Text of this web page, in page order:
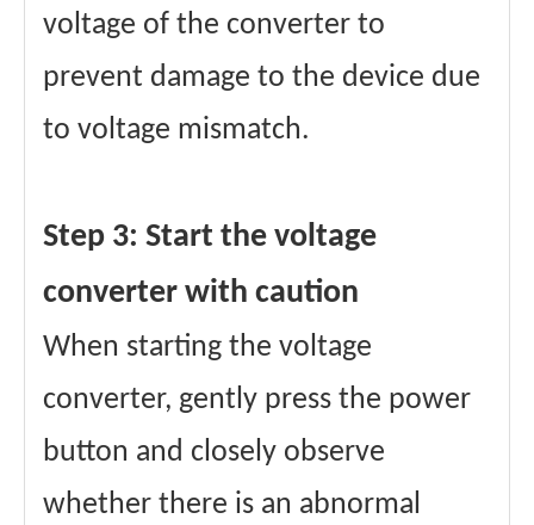
voltage of the converter to
prevent damage to the device due
to voltage mismatch.
Step 3: Start the voltage
converter with caution
When starting the voltage
converter, gently press the power
button and closely observe
whether there is an abnormal